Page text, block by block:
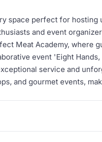
space perfect for
and event
Meat Academy, where
event 'Eight
service and
and gourmet events,